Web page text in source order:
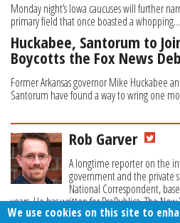
Monday night’s Iowa caucuses will further
primary field that once boasted a whopping...
Huckabee, Santorum to
Boycotts the Fox News
Former Arkansas governor Mike Huckabee
Santorum have found a way to wring one
Rob Garver
A longtime reporter on the
government and the private
National Correspondent,
years. He has written for ProPublica, The
We use cookies on this site to